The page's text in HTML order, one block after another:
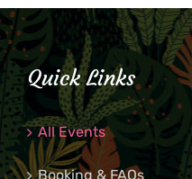
Quick Links
All Events
Booking & FAQs